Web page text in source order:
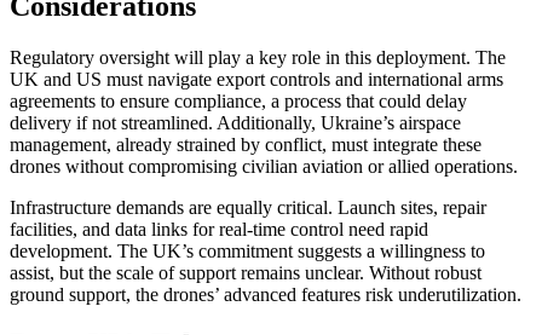
Considerations
Regulatory oversight will play a key role in this deployment. The
UK and US must navigate export controls and international arms
agreements to ensure compliance, a process that could delay
delivery if not streamlined. Additionally, Ukraine’s airspace
management, already strained by conflict, must integrate these
drones without compromising civilian aviation or allied operations.
Infrastructure demands are equally critical. Launch sites, repair
facilities, and data links for real-time control need rapid
development. The UK’s commitment suggests a willingness to
assist, but the scale of support remains unclear. Without robust
ground support, the drones’ advanced features risk underutilization.